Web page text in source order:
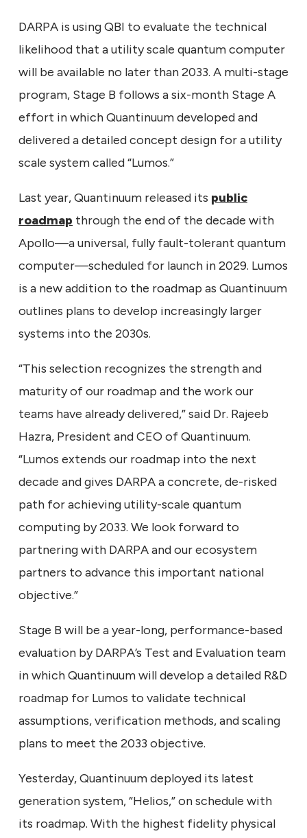
DARPA is using QBI to evaluate the technical
likelihood that a utility scale quantum computer
will be available no later than 2033. A multi-stage
program, Stage B follows a six-month Stage A
effort in which Quantinuum developed and
delivered a detailed concept design for a utility
scale system called “Lumos.”
Last year, Quantinuum released its public
roadmap through the end of the decade with
Apollo—a universal, fully fault-tolerant quantum
computer—scheduled for launch in 2029. Lumos
is a new addition to the roadmap as Quantinuum
outlines plans to develop increasingly larger
systems into the 2030s.
“This selection recognizes the strength and
maturity of our roadmap and the work our
teams have already delivered,” said Dr. Rajeeb
Hazra, President and CEO of Quantinuum.
“Lumos extends our roadmap into the next
decade and gives DARPA a concrete, de-risked
path for achieving utility-scale quantum
computing by 2033. We look forward to
partnering with DARPA and our ecosystem
partners to advance this important national
objective.”
Stage B will be a year-long, performance-based
evaluation by DARPA’s Test and Evaluation team
in which Quantinuum will develop a detailed R&D
roadmap for Lumos to validate technical
assumptions, verification methods, and scaling
plans to meet the 2033 objective.
Yesterday, Quantinuum deployed its latest
generation system, “Helios,” on schedule with
its roadmap. With the highest fidelity physical